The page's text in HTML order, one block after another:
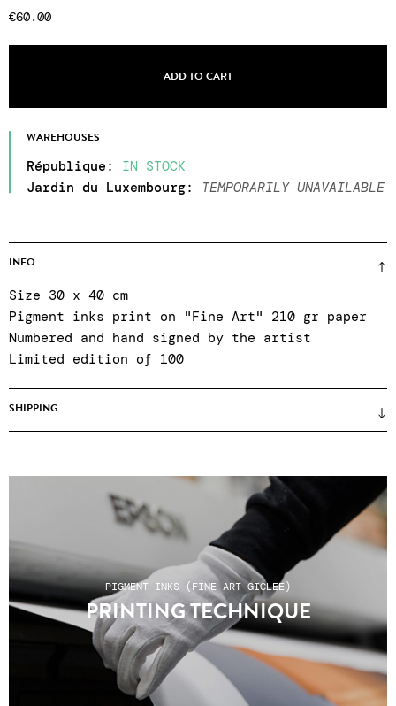
€60.00
INFO
Size 30 x 40 cm
Pigment inks print on "Fine Art" 210 gr paper
Numbered and hand signed by the artist
Limited edition of 100
SHIPPING
authenticity ● Reinforced packaging ● Colissimo
shipping, relay points or click & collect at
the gallery Tuesday to Saturday, 11am to 7pm ●
After-sales service Tuesday to Saturday, 11am
to 7pm: +33 1 43 55 44 68 ● Shipping costs do
not include any customs charges for non-EU
countries.
ADD TO CART
WAREHOUSES
République : IN STOCK
Jardin du Luxembourg: TEMPORARILY UNAVAILABLE
PIGMENT INKS (FINE ART GICLEE)
PRINTING TECHNIQUE